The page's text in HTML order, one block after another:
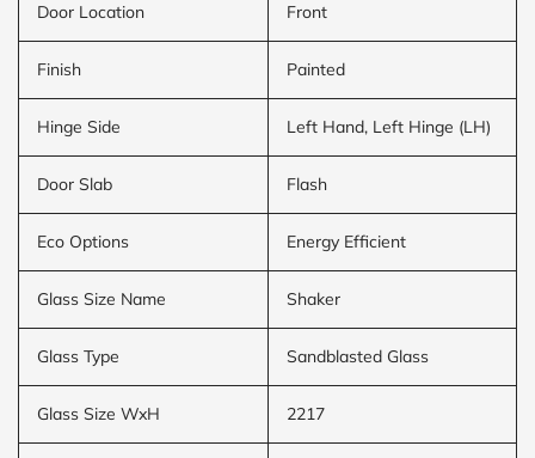
Door Location Front
Finish Painted
Hinge Side Left Hand, Left Hinge (LH)
Door Slab Flash
Eco Options Energy Efficient
Glass Size Name Shaker
Glass Type Sandblasted Glass
Glass Size WxH 2217